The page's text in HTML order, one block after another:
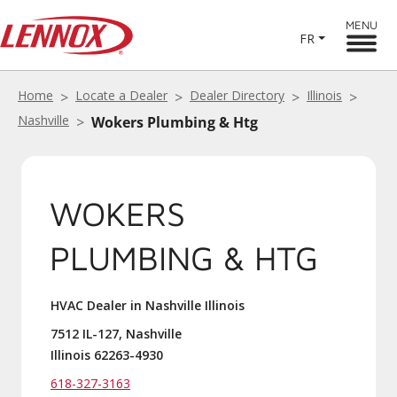
FR
MENU
Home Locate a Dealer Dealer Directory
Illinois
Nashville
Wokers Plumbing & Htg
WOKERS
PLUMBING & HTG
HVAC Dealer in Nashville Illinois
7512 IL-127, Nashville
Illinois 62263-4930
618-327-3163